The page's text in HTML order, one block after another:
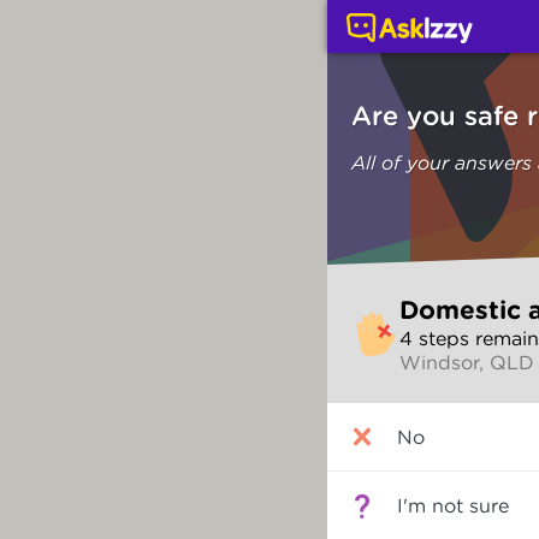
Are you safe
All of your answers
to
make
selection
Domestic
4 steps
Windsor, QLD
you
now?
No
I'm not sure
Domestic and family